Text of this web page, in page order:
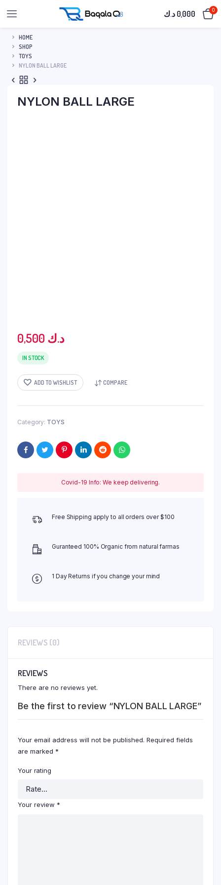
0,000 د.ك 0
HOME
SHOP
TOYS
NYLON BALL LARGE
NYLON BALL LARGE
0,500 د.ك
IN STOCK
ADD TO WISHLIST COMPARE
Category: TOYS
Covid-19 Info: We keep delivering.
Free Shipping apply to all orders over $100
Guranteed 100% Organic from natural farmas
1 Day Returns if you change your mind
REVIEWS (0)
REVIEWS
There are no reviews yet.
Be the first to review “NYLON BALL LARGE”
Your email address will not be published. Required fields
are marked *
Your rating
Your review *